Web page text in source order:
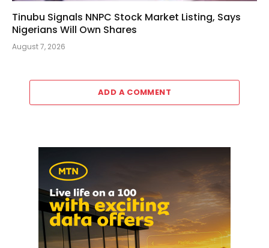
Tinubu Signals NNPC Stock Market Listing, Says
Nigerians Will Own Shares
August 7, 2026
ADD A COMMENT